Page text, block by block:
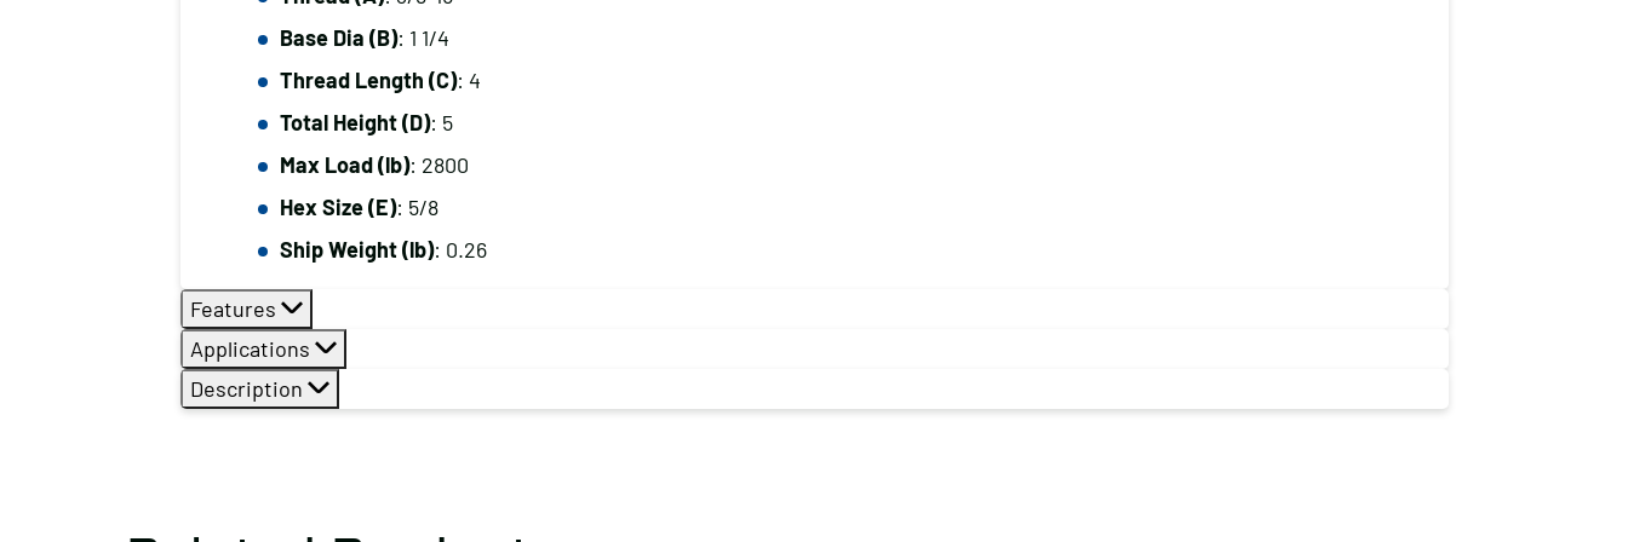
Base Dia (B): 1 1/4
Thread Length (C): 4
Total Height (D): 5
Max Load (lb): 2800
Hex Size (E): 5/8
Ship Weight (lb): 0.26
Features
Applications
Description